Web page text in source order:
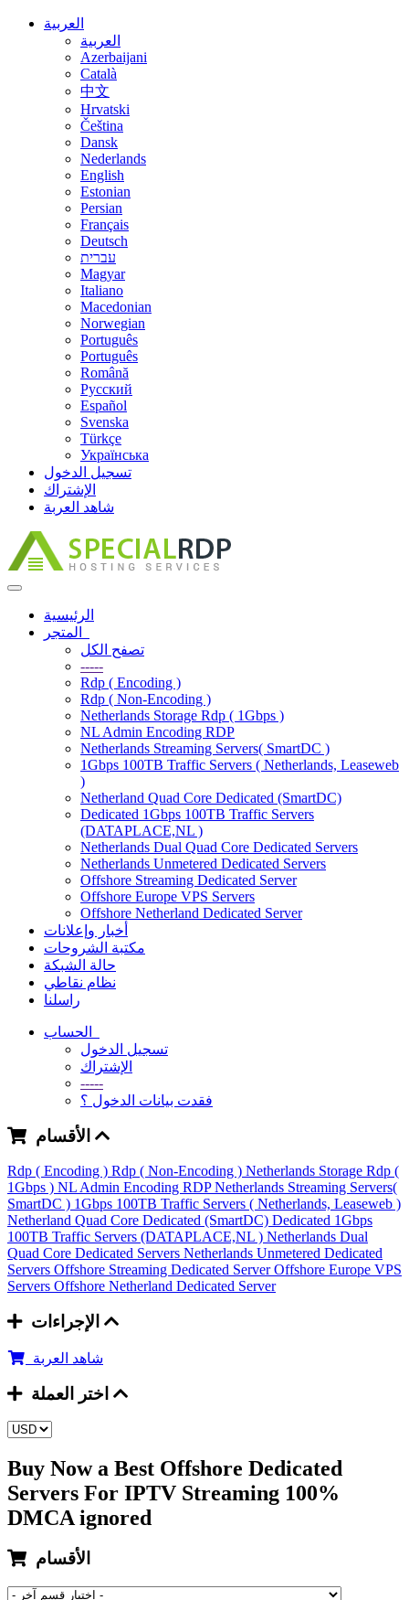
العربية
العربية
Azerbaijani
Català
中文
Hrvatski
Čeština
Dansk
Nederlands
English
Estonian
Persian
Français
Deutsch
עברית
Magyar
Italiano
Macedonian
Norwegian
Português
Português
Română
Русский
Español
Svenska
Türkçe
Українська
تسجيل الدخول
الإشتراك
شاهد العربة
Toggle
الرئيسية
تصفح الكل
-----
Rdp ( Encoding )
Rdp ( Non-Encoding )
Netherlands Storage Rdp ( 1Gbps )
NL Admin Encoding RDP
Netherlands Streaming Servers( SmartDC )
1Gbps 100TB Traffic Servers ( Netherlands, Leaseweb
)
Netherland Quad Core Dedicated (SmartDC)
Dedicated 1Gbps 100TB Traffic Servers
(DATAPLACE,NL )
Netherlands Dual Quad Core Dedicated Servers
Netherlands Unmetered Dedicated Servers
Offshore Streaming Dedicated Server
Offshore Europe VPS Servers
Offshore Netherland Dedicated Server
أخبار وإعلانات
مكتبة الشروحات
حالة الشبكة
نظام نقاطي
راسلنا
تسجيل الدخول
الإشتراك
-----
فقدت بيانات الدخول ؟
Rdp ( Encoding ) Rdp ( Non-Encoding ) Netherlands Storage Rdp (
1Gbps ) NL Admin Encoding RDPNetherlands Streaming Servers(
SmartDC ) 1Gbps 100TB Traffic Servers ( Netherlands, Leaseweb )
Netherland Quad Core Dedicated (SmartDC) Dedicated 1Gbps
100TB Traffic Servers (DATAPLACE,NL ) Netherlands Dual
Quad Core Dedicated Servers Netherlands Unmetered Dedicated
Servers Offshore Streaming Dedicated ServerOffshore Europe VPS
Servers Offshore Netherland Dedicated Server
شاهد العربة
Buy Now a Best Offshore Dedicated
Servers For IPTV Streaming 100%
DMCA ignored
الأقسام